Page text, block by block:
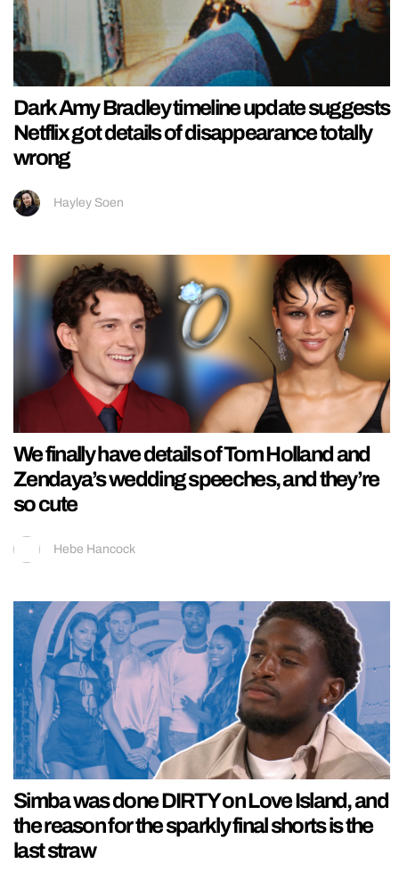
Dark Amy Bradley timeline update suggests
Netflix got details of disappearance totally
wrong
Hayley Soen
We finally have details of Tom Holland and
Zendaya’s wedding speeches, and they’re
so cute
Hebe Hancock
Simba was done DIRTY on Love Island, and
the reason for the sparkly final shorts is the
last straw